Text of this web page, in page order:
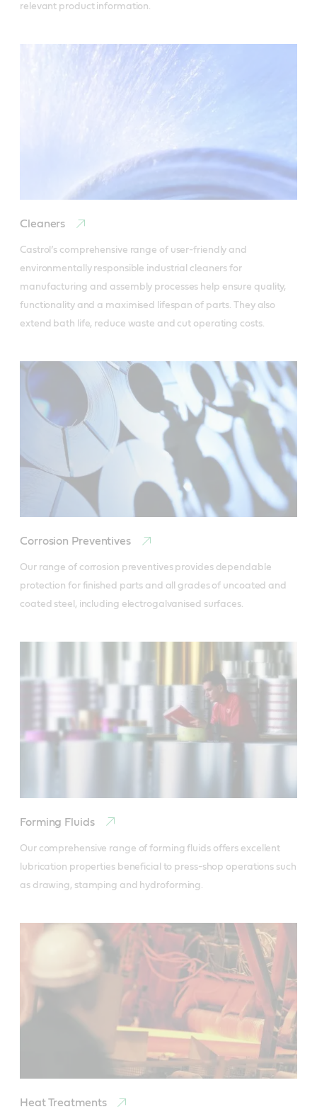
relevant product information.
Cleaners
Castrol’s comprehensive range of user-friendly and
environmentally responsible industrial cleaners for
manufacturing and assembly processes help ensure quality,
functionality and a maximised lifespan of parts. They also
extend bath life, reduce waste and cut operating costs.
Corrosion Preventives
Our range of corrosion preventives provides dependable
protection for finished parts and all grades of uncoated and
coated steel, including electrogalvanised surfaces.
Forming Fluids
Our comprehensive range of forming fluids offers excellent
lubrication properties beneficial to press-shop operations such
as drawing, stamping and hydroforming.
Heat Treatments